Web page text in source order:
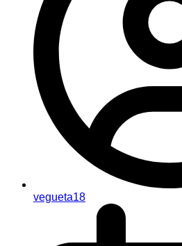
vegueta18